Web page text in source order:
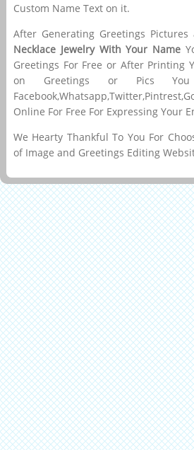
Custom Name Text on it.
After Generating Greetings Pictures
Necklace Jewelry With Your Name
Greetings For Free or After Printing
on Greetings or Pics
Online For Free For Expressing Your
We Hearty Thankful To You For
of Image and Greetings Editing